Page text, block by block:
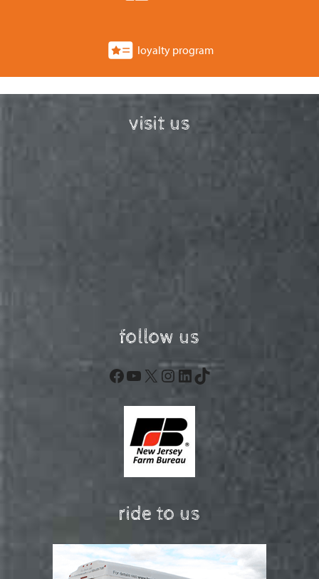
loyalty program
visit us
follow us
Facebook
YouTube
X Instagram
LinkedIn
TikTok
ride to us